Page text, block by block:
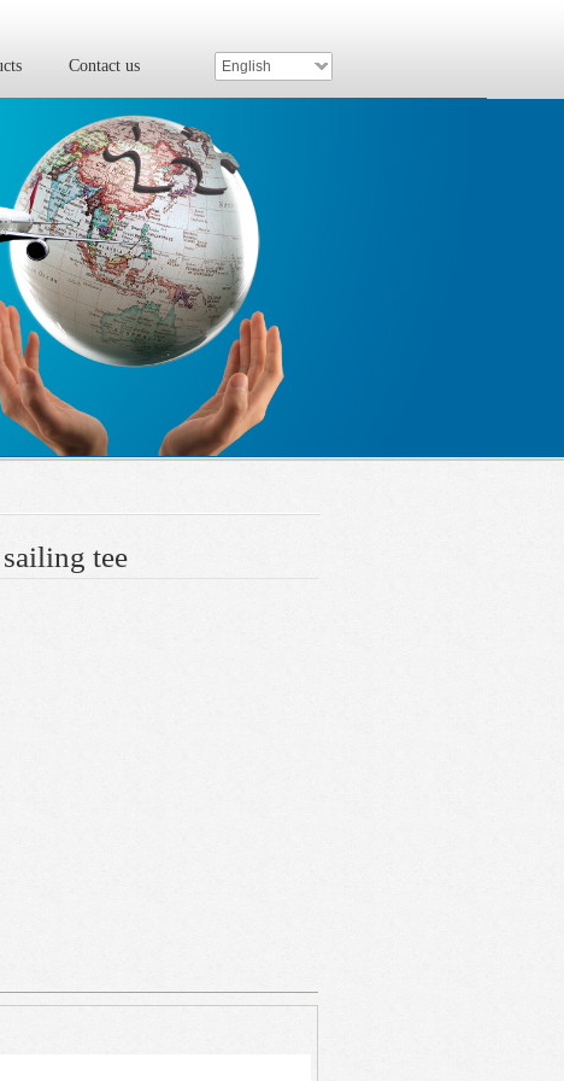
Contact us English
tee